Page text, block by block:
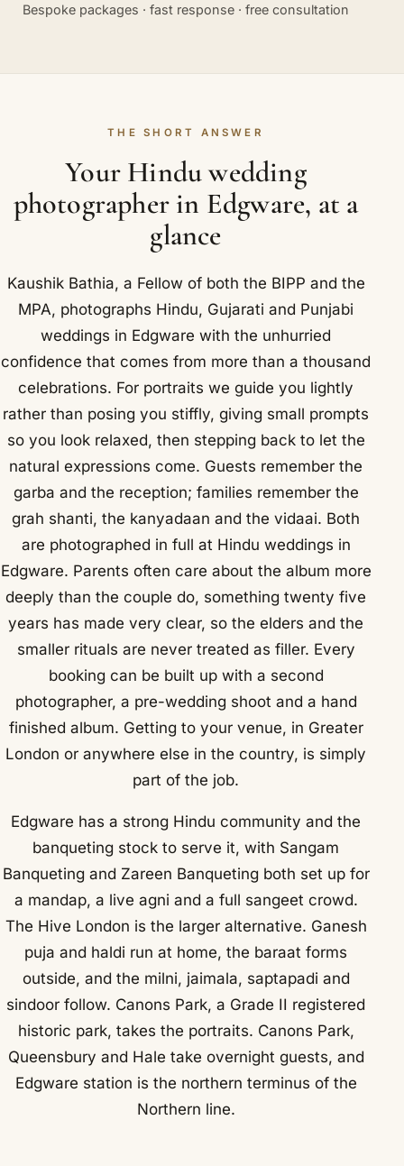
Bespoke packages · fast response · free consultation
THE SHORT ANSWER
Your Hindu wedding
photographer in Edgware, at a
glance
Kaushik Bathia, a Fellow of both the BIPP and the
MPA, photographs Hindu, Gujarati and Punjabi
weddings in Edgware with the unhurried
confidence that comes from more than a thousand
celebrations. For portraits we guide you lightly
rather than posing you stiffly, giving small prompts
so you look relaxed, then stepping back to let the
natural expressions come. Guests remember the
garba and the reception; families remember the
grah shanti, the kanyadaan and the vidaai. Both
are photographed in full at Hindu weddings in
Edgware. Parents often care about the album more
deeply than the couple do, something twenty five
years has made very clear, so the elders and the
smaller rituals are never treated as filler. Every
booking can be built up with a second
photographer, a pre-wedding shoot and a hand
finished album. Getting to your venue, in Greater
London or anywhere else in the country, is simply
part of the job.
Edgware has a strong Hindu community and the
banqueting stock to serve it, with Sangam
Banqueting and Zareen Banqueting both set up for
a mandap, a live agni and a full sangeet crowd.
The Hive London is the larger alternative. Ganesh
puja and haldi run at home, the baraat forms
outside, and the milni, jaimala, saptapadi and
sindoor follow. Canons Park, a Grade II registered
historic park, takes the portraits. Canons Park,
Queensbury and Hale take overnight guests, and
Edgware station is the northern terminus of the
Northern line.